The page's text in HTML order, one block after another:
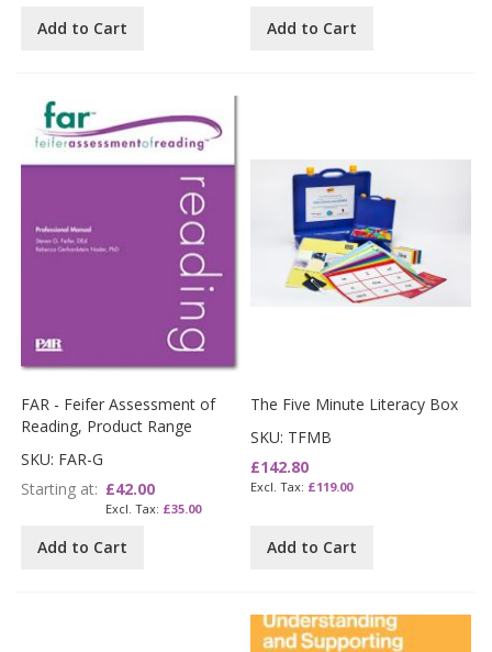
Add to Cart Add to Cart
FAR - Feifer Assessment of
Reading, Product Range
SKU: FAR-G
Starting at £42.00
£35.00
Add to Cart
The Five Minute Literacy Box
SKU: TFMB
£142.80
£119.00
Add to Cart